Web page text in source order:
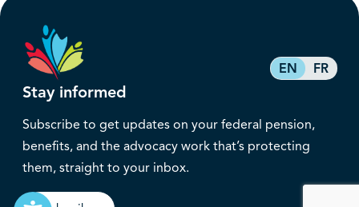
EN FR
Stay informed
Subscribe to get updates on your federal pension,
benefits, and the advocacy work that’s protecting
them, straight to your inbox.